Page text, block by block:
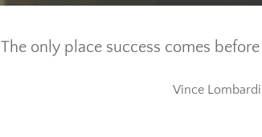
The only place success comes
Vince Lombardi